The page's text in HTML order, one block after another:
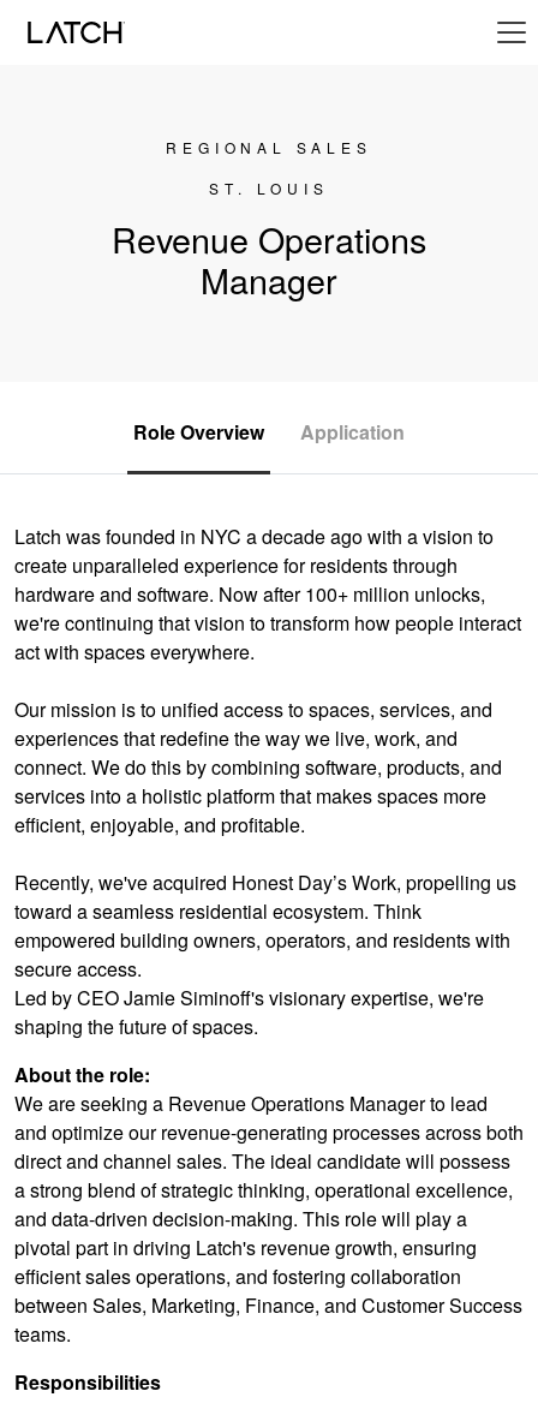
REGIONAL SALES
ST. LOUIS
Revenue Operations
Manager
Role Overview Application
Latch was founded in NYC a decade ago with a vision to
create unparalleled experience for residents through
hardware and software. Now after 100+ million unlocks,
we're continuing that vision to transform how people interact
act with spaces everywhere.
Our mission is to unified access to spaces, services, and
experiences that redefine the way we live, work, and
connect. We do this by combining software, products, and
services into a holistic platform that makes spaces more
efficient, enjoyable, and profitable.
Recently, we've acquired Honest Day’s Work, propelling us
toward a seamless residential ecosystem. Think
empowered building owners, operators, and residents with
secure access.
Led by CEO Jamie Siminoff's visionary expertise, we're
shaping the future of spaces.
About the role:
We are seeking a Revenue Operations Manager to lead
and optimize our revenue-generating processes across both
direct and channel sales. The ideal candidate will possess
a strong blend of strategic thinking, operational excellence,
and data-driven decision-making. This role will play a
pivotal part in driving Latch's revenue growth, ensuring
efficient sales operations, and fostering collaboration
between Sales, Marketing, Finance, and Customer Success
teams.
Responsibilities